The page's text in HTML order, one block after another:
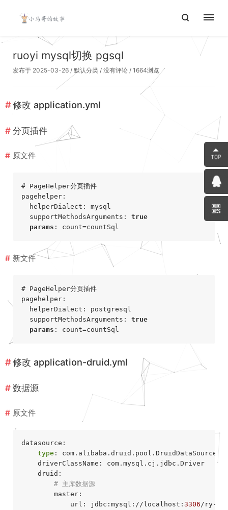
ruoyi mysql切换 pgsql
发布于 2025-03-26 / 默认分类 / 没有评论 / 1664浏览
修改 application.yml
分页插件
原文件
# PageHelper分页插件
pagehelper:
  helperDialect: mysql
  supportMethodsArguments:
true
params
新文件
# PageHelper分页插件
pagehelper:
  helperDialect: postgresql
  supportMethodsArguments:
true
params
修改 application-druid.yml
数据源
原文件
datasource:
type : com.alibaba.druid.pool.DruidDataSource
    driverClassName: com.mysql.cj.jdbc.Driver
    druid:
# 主库数据源
        master:
            url: jdbc:mysql://localhost:
3306/ry-